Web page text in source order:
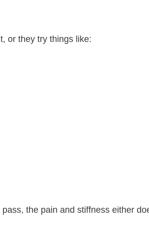
or they try things like:
the pain and stiffness either